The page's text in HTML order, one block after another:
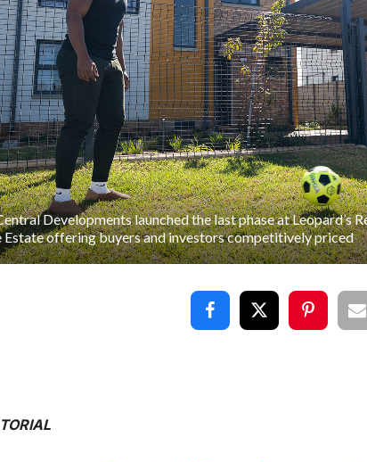
Developments launched the last phase at Leopard’s
Estate offering buyers and investors competitively priced